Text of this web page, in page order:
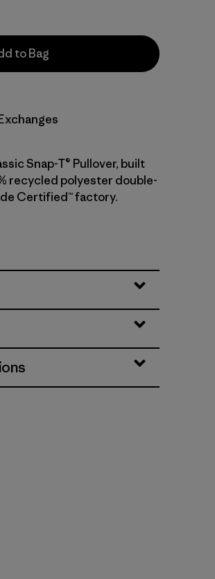
to Bag
Snap-T® Pullover, built
recycled polyester double-
Certified™ factory.